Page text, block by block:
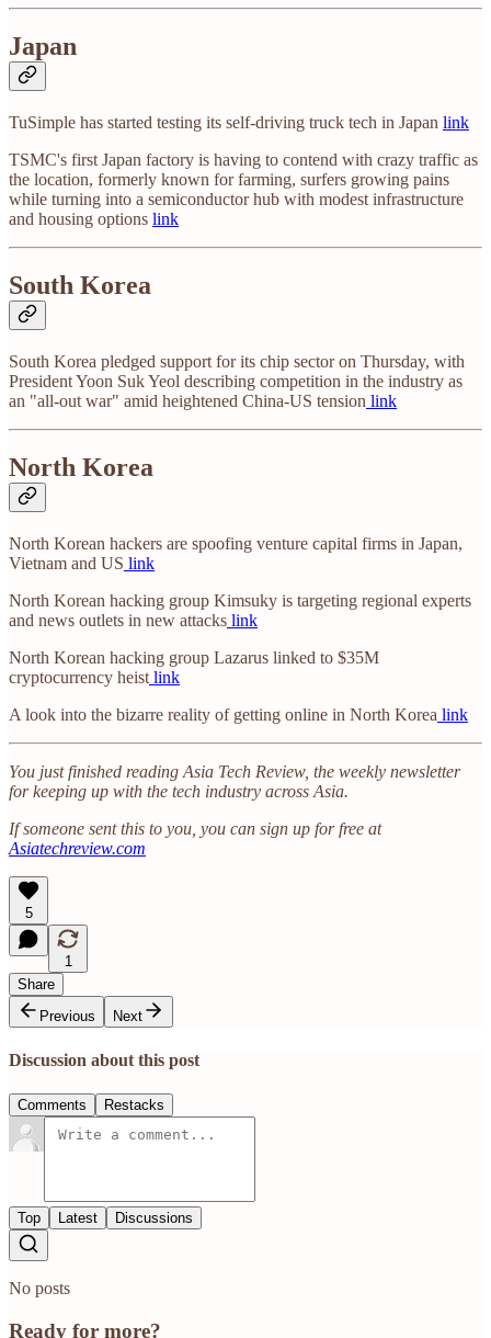
Japan
TuSimple has started testing its self-driving truck tech in Japan link
TSMC's first Japan factory is having to contend with crazy traffic as
the location, formerly known for farming, surfers growing pains
while turning into a semiconductor hub with modest infrastructure
and housing options link
South Korea
South Korea pledged support for its chip sector on Thursday, with
President Yoon Suk Yeol describing competition in the industry as
an "all-out war" amid heightened China-US tension link
North Korea
North Korean hackers are spoofing venture capital firms in Japan,
Vietnam and US link
North Korean hacking group Kimsuky is targeting regional experts
and news outlets in new attacks link
North Korean hacking group Lazarus linked to $35M
cryptocurrency heist link
A look into the bizarre reality of getting online in North Korea link
You just finished reading Asia Tech Review, the weekly newsletter
for keeping up with the tech industry across Asia.
If someone sent this to you, you can sign up for free at
Asiatechreview.com
5
1
Share
Previous
Next
Discussion about this post
Comments Restacks
Top Latest Discussions
No posts
Ready for more?